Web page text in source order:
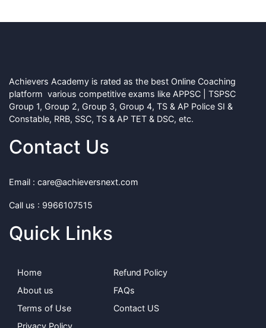
Achievers Academy is rated as the best Online Coaching
platform various competitive exams like APPSC | TSPSC
Group 1, Group 2, Group 3, Group 4, TS & AP Police SI &
Constable, RRB, SSC, TS & AP TET & DSC, etc.
Contact Us
Email : care@achieversnext.com
Call us : 9966107515
Quick Links
Home
About us
Terms of Use
Refund Policy
FAQs
Contact US